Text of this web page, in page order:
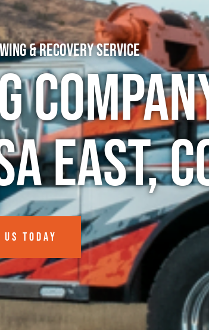
& Recovery Service
East,
TODAY